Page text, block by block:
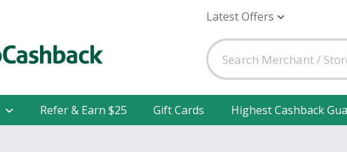
Latest Offers
Refer & Earn $25 Gift Cards Highest Cashback